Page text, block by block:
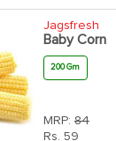
Jagsfresh
Baby Corn
200 Gm
MRP: 84
Rs. 59